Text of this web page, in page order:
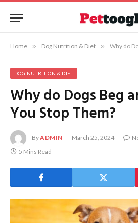
Home » Dog Nutrition & Diet » Why do
DOG NUTRITION & DIET
Why do Dogs Beg
You Stop Them?
ByADMIN March 25, 2024
5 Mins Read